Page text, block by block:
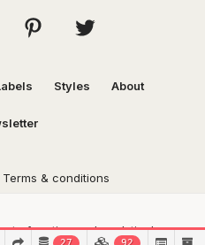
Styles About
Terms & conditions
to function and analytical
27 92